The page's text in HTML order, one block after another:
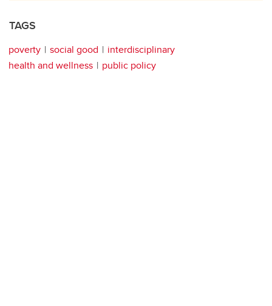
TAGS
poverty social good
interdisciplinary
health and wellness
public policy